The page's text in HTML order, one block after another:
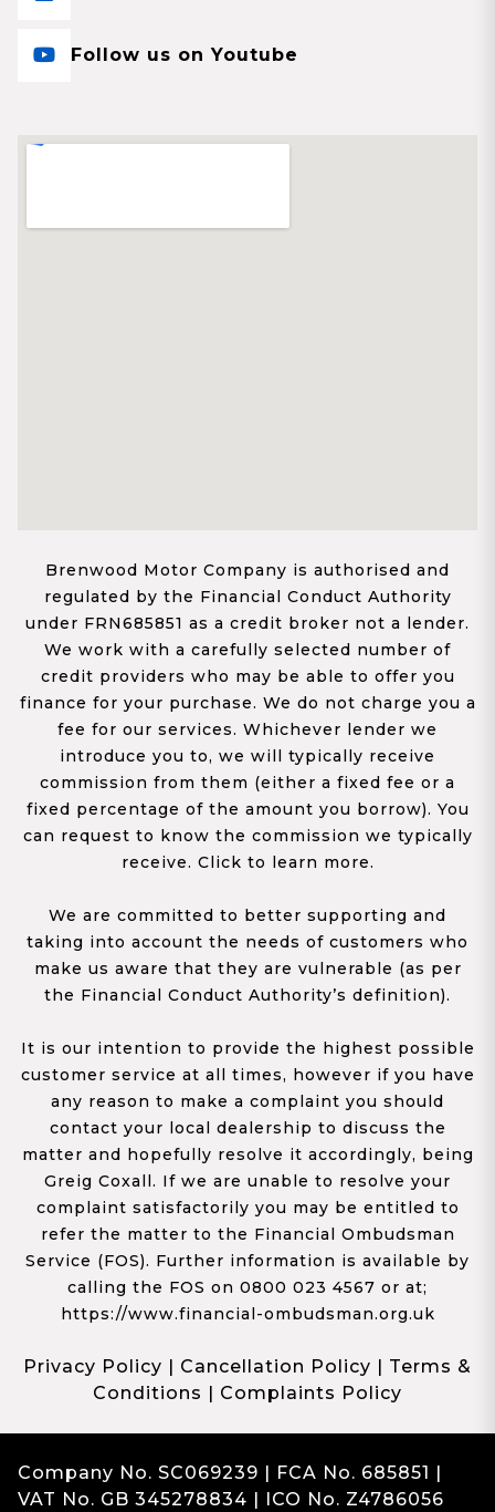
Follow us on Youtube
Brenwood Motor Company is authorised and
regulated by the Financial Conduct Authority
under FRN685851 as a credit broker not a lender.
We work with a carefully selected number of
credit providers who may be able to offer you
finance for your purchase. We do not charge you a
fee for our services. Whichever lender we
introduce you to, we will typically receive
commission from them (either a fixed fee or a
fixed percentage of the amount you borrow). You
can request to know the commission we typically
receive. Click to learn more.
We are committed to better supporting and
taking into account the needs of customers who
make us aware that they are vulnerable (as per
the Financial Conduct Authority’s definition).
It is our intention to provide the highest possible
customer service at all times, however if you have
any reason to make a complaint you should
contact your local dealership to discuss the
matter and hopefully resolve it accordingly, being
Greig Coxall. If we are unable to resolve your
complaint satisfactorily you may be entitled to
refer the matter to the Financial Ombudsman
Service (FOS). Further information is available by
calling the FOS on 0800 023 4567 or at;
https://www.financial-ombudsman.org.uk
Privacy Policy Cancellation Policy
Terms &
Conditions
Complaints Policy
Company No. SC069239 | FCA No. 685851 |
VAT No. GB 345278834 | ICO No. Z4786056